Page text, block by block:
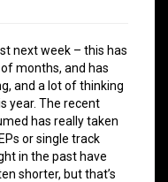
next week – this has
months, and has
and a lot of thinking
year. The recent
has really taken
or single track
in the past have
shorter, but that’s